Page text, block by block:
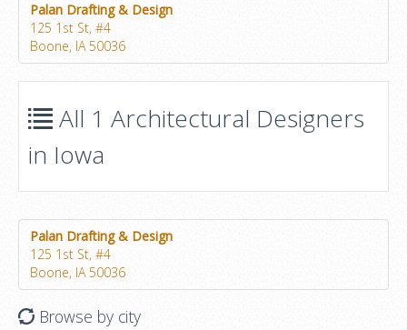
Palan Drafting & Design
125 1st St, #4
Boone, IA 50036
All 1 Architectural Designers
in Iowa
Palan Drafting & Design
125 1st St, #4
Boone, IA 50036
Browse by city